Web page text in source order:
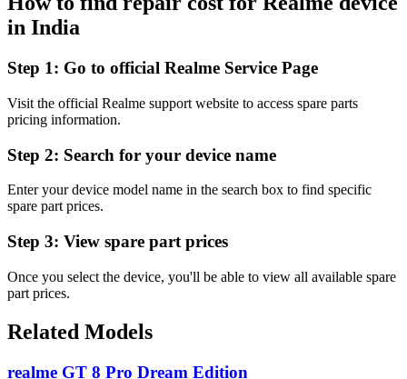
in India
Step 1: Go to official Realme Service Page
Visit the official Realme support website to access spare parts
pricing information.
Step 2: Search for your device name
Enter your device model name in the search box to find specific
spare part prices.
Step 3: View spare part prices
Once you select the device, you'll be able to view all available spare
part prices.
Related Models
realme GT 8 Pro Dream Edition